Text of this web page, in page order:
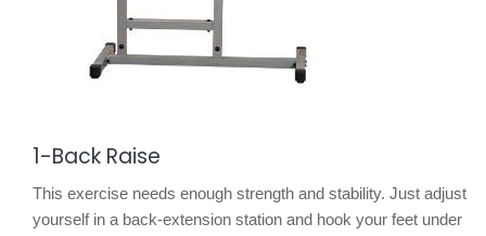
1-Back Raise
This exercise needs enough strength and stability. Just adjust
yourself in a back-extension station and hook your feet under